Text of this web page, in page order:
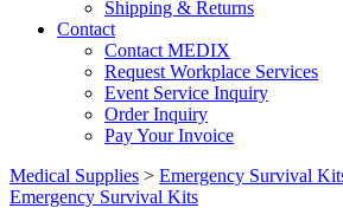
Shipping & Returns
Contact
Contact MEDIX
Request Workplace Services
Event Service Inquiry
Order Inquiry
Pay Your Invoice
Medical Supplies > Emergency Survival
Emergency Survival Kits